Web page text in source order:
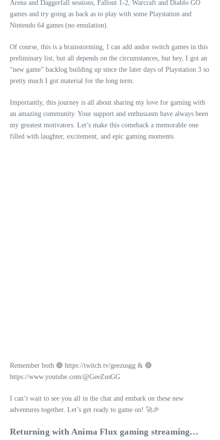
Arena and Daggerfall sessions, Fallout 1-2, Warcraft and Diablo GO
games and try going as back as to play with some Playstation and
Nintendo 64 games (no emulation).
Of course, this is a brainstorming, I can add andor switch games in this
preliminary list, but all depends on the circumstances, but hey, I got an
“new game” backlog building up since the later days of Playstation 3 so
pretty much I got material for the long term.
Importantly, this journey is all about sharing my love for gaming with
an amazing community. Your support and enthusiasm have always been
my greatest motivators. Let’s make this comeback a memorable one
filled with laughter, excitement, and epic gaming moments.
Remember both 🟣 https://twitch.tv/geezusgg & 🔴
https://www.youtube.com/@GeeZusGG
I can’t wait to see you all in the chat and embark on these new
adventures together. Let’s get ready to game on! 🚀🎉
Returning with Anima Flux gaming streaming…